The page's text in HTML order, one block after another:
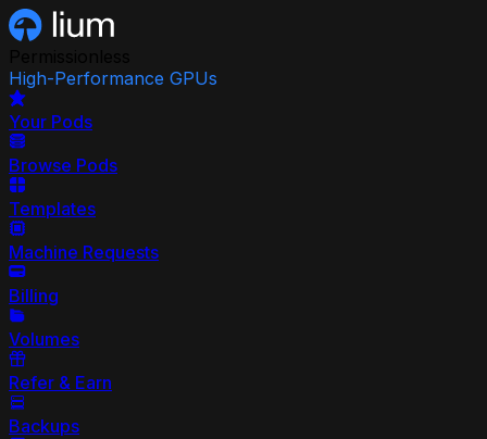
High-Performance GPUs
Your Pods
Browse Pods
Templates
Machine Requests
Billing
Volumes
Refer & Earn
Backups